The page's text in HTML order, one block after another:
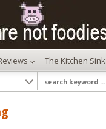
The Kitchen Sink